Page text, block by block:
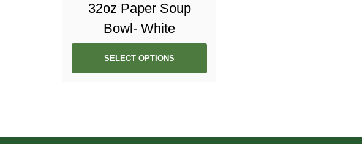
32oz Paper Soup
Bowl- White
SELECT OPTIONS